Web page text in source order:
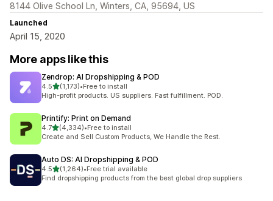
8144 Olive School Ln, Winters, CA, 95694, US
Launched
April 15, 2020
More apps like this
Zendrop: AI Dropshipping & POD
4.5out of 5 stars
(1,173)
1173 total reviews
•Free to install
High-profit products. US suppliers. Fast fulfillment. POD.
Printify: Print on Demand
4.7out of 5 stars
(4,334)
4334 total reviews
•Free to install
Create and Sell Custom Products, We Handle the Rest.
Auto DS: AI Dropshipping & POD
4.5out of 5 stars
(1,264)
1264 total reviews
•Free trial available
Find dropshipping products from the best global drop suppliers